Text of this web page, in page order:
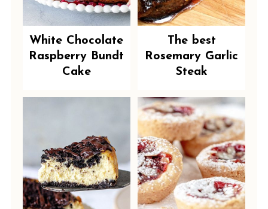
White Chocolate
Raspberry Bundt
Cake
The best
Rosemary Garlic
Steak